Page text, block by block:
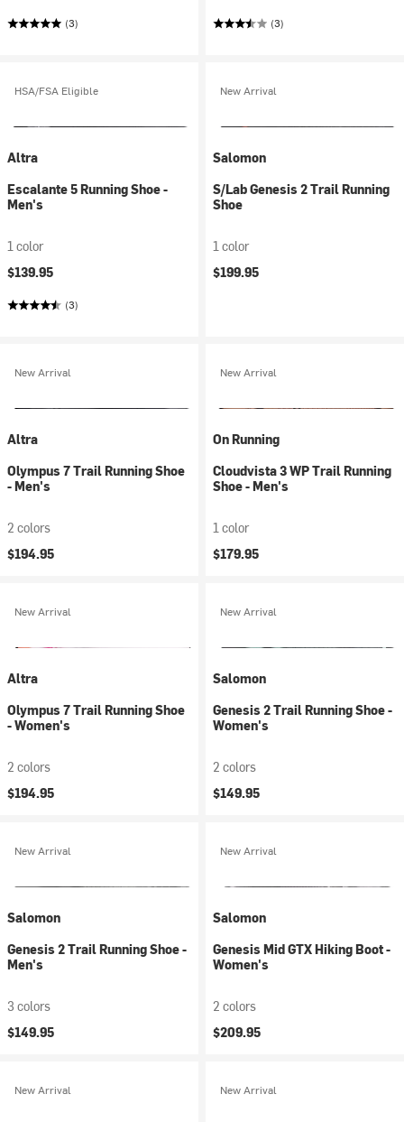
(3) (3)
HSA/FSA Eligible
Altra
Escalante 5 Running Shoe -
Men's
1 color
$139.95
(3)
New Arrival
Salomon
S/Lab Genesis 2 Trail Running
Shoe
1 color
$199.95
New Arrival
Altra
Olympus 7 Trail Running Shoe
- Men's
2 colors
$194.95
New Arrival
On Running
Cloudvista 3 WP Trail Running
Shoe - Men's
1 color
$179.95
New Arrival
Altra
Olympus 7 Trail Running Shoe
- Women's
2 colors
$194.95
New Arrival
Salomon
Genesis 2 Trail Running Shoe -
Women's
2 colors
$149.95
New Arrival
Salomon
Genesis 2 Trail Running Shoe -
Men's
3 colors
$149.95
New Arrival
Salomon
Genesis Mid GTX Hiking Boot -
Women's
2 colors
$209.95
New Arrival New Arrival